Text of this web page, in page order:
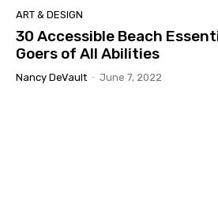
ART & DESIGN
30 Accessible Beach
Goers of All Abilities
Nancy DeVault - June 7, 2022